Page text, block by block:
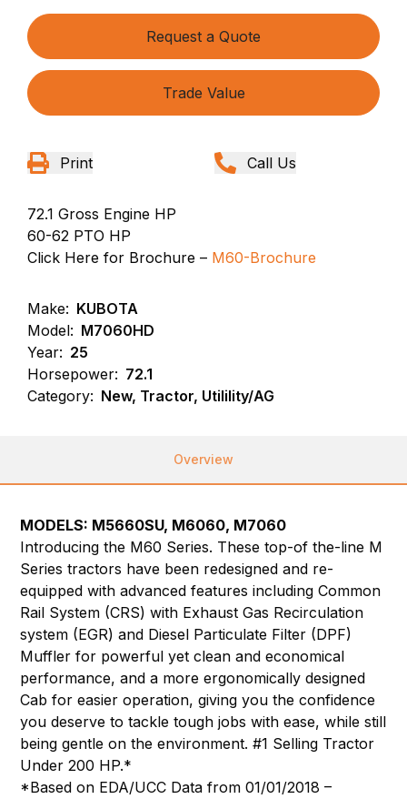
Request a Quote
Trade Value
Print Call Us
72.1 Gross Engine HP
60-62 PTO HP
Click Here for Brochure – M60-Brochure
Make: KUBOTA
Model: M7060HD
Year: 25
Horsepower: 72.1
Category: New, Tractor, Utilility/AG
Overview
MODELS: M5660SU, M6060, M7060
Introducing the M60 Series. These top-of the-line M
Series tractors have been redesigned and re-
equipped with advanced features including Common
Rail System (CRS) with Exhaust Gas Recirculation
system (EGR) and Diesel Particulate Filter (DPF)
Muffler for powerful yet clean and economical
performance, and a more ergonomically designed
Cab for easier operation, giving you the confidence
you deserve to tackle tough jobs with ease, while still
being gentle on the environment. #1 Selling Tractor
Under 200 HP.*
*Based on EDA/UCC Data from 01/01/2018 –